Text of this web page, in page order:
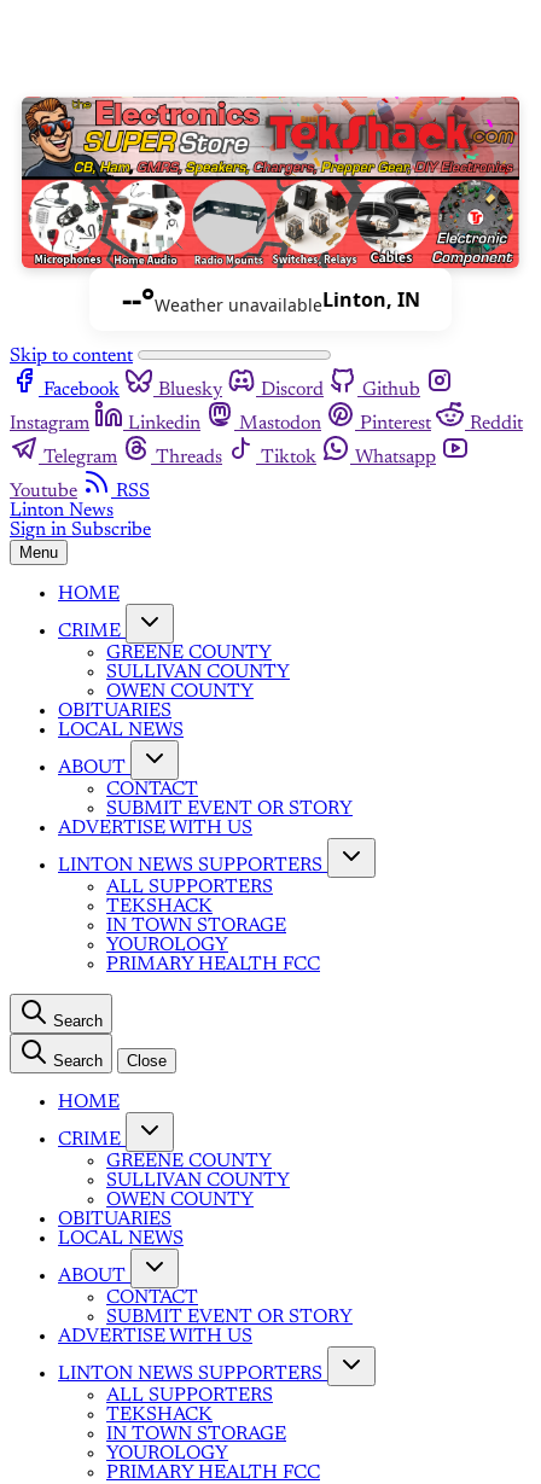
--°Weather unavailableLinton, IN
Skip to content
Facebook
Bluesky Discord
Github
Instagram
Linkedin Mastodon Pinterest
Reddit
Telegram
Threads Tiktok
Whatsapp
Youtube
RSS
Linton News
Sign in Subscribe
Menu
HOME
CRIME
GREENE COUNTY
SULLIVAN COUNTY
OWEN COUNTY
OBITUARIES
LOCAL NEWS
ABOUT
CONTACT
SUBMIT EVENT OR STORY
ADVERTISE WITH US
LINTON NEWS SUPPORTERS
ALL SUPPORTERS
TEKSHACK
IN TOWN STORAGE
YOUROLOGY
PRIMARY HEALTH FCC
Search
Search Close
HOME
CRIME
GREENE COUNTY
SULLIVAN COUNTY
OWEN COUNTY
OBITUARIES
LOCAL NEWS
ABOUT
CONTACT
SUBMIT EVENT OR STORY
ADVERTISE WITH US
LINTON NEWS SUPPORTERS
ALL SUPPORTERS
TEKSHACK
IN TOWN STORAGE
YOUROLOGY
PRIMARY HEALTH FCC